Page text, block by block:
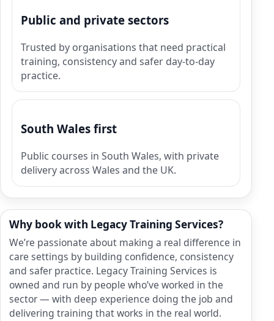
Public and private sectors
Trusted by organisations that need practical
training, consistency and safer day-to-day
practice.
South Wales first
Public courses in South Wales, with private
delivery across Wales and the UK.
Why book with Legacy Training Services?
We’re passionate about making a real difference in
care settings by building confidence, consistency
and safer practice. Legacy Training Services is
owned and run by people who’ve worked in the
sector — with deep experience doing the job and
delivering training that works in the real world.